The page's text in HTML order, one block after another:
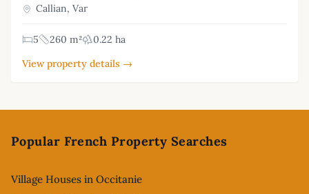
Callian, Var
5 260 m²
0.22 ha
View property details →
Popular French Property Searches
Village Houses in Occitanie